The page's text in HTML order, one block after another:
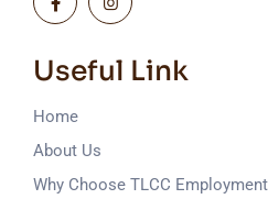
Useful Link
Home
About Us
Why Choose TLCC